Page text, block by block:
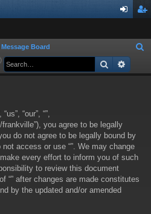
ist
Board
a
Search
“our”, “”,
you agree to be legally
do not agree to be legally bound by
access or use “”. We may change
every effort to inform you of such
to review this document
“” after changes are made constitutes
by the updated and/or amended